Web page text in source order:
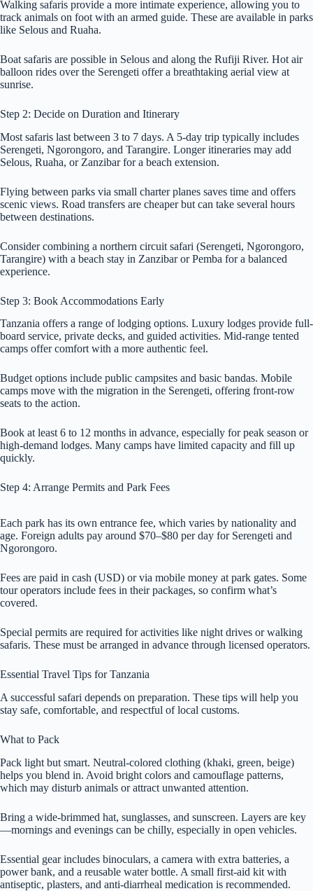
Walking safaris provide a more intimate experience, allowing you to
track animals on foot with an armed guide. These are available in parks
like Selous and Ruaha.
Boat safaris are possible in Selous and along the Rufiji River. Hot air
balloon rides over the Serengeti offer a breathtaking aerial view at
sunrise.
Step 2: Decide on Duration and Itinerary
Most safaris last between 3 to 7 days. A 5-day trip typically includes
Serengeti, Ngorongoro, and Tarangire. Longer itineraries may add
Selous, Ruaha, or Zanzibar for a beach extension.
Flying between parks via small charter planes saves time and offers
scenic views. Road transfers are cheaper but can take several hours
between destinations.
Consider combining a northern circuit safari (Serengeti, Ngorongoro,
Tarangire) with a beach stay in Zanzibar or Pemba for a balanced
experience.
Step 3: Book Accommodations Early
Tanzania offers a range of lodging options. Luxury lodges provide full-
board service, private decks, and guided activities. Mid-range tented
camps offer comfort with a more authentic feel.
Budget options include public campsites and basic bandas. Mobile
camps move with the migration in the Serengeti, offering front-row
seats to the action.
Book at least 6 to 12 months in advance, especially for peak season or
high-demand lodges. Many camps have limited capacity and fill up
quickly.
Step 4: Arrange Permits and Park Fees
Each park has its own entrance fee, which varies by nationality and
age. Foreign adults pay around $70–$80 per day for Serengeti and
Ngorongoro.
Fees are paid in cash (USD) or via mobile money at park gates. Some
tour operators include fees in their packages, so confirm what’s
covered.
Special permits are required for activities like night drives or walking
safaris. These must be arranged in advance through licensed operators.
Essential Travel Tips for Tanzania
A successful safari depends on preparation. These tips will help you
stay safe, comfortable, and respectful of local customs.
What to Pack
Pack light but smart. Neutral-colored clothing (khaki, green, beige)
helps you blend in. Avoid bright colors and camouflage patterns,
which may disturb animals or attract unwanted attention.
Bring a wide-brimmed hat, sunglasses, and sunscreen. Layers are key
—mornings and evenings can be chilly, especially in open vehicles.
Essential gear includes binoculars, a camera with extra batteries, a
power bank, and a reusable water bottle. A small first-aid kit with
antiseptic, plasters, and anti-diarrheal medication is recommended.